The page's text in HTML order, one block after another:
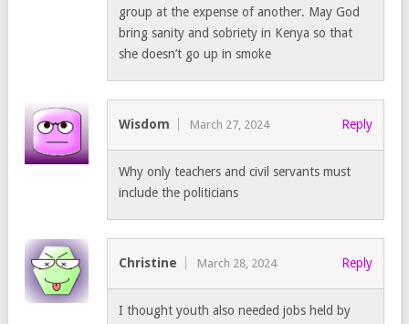
group at the expense of another. May God
bring sanity and sobriety in Kenya so that
she doesn’t go up in smoke
Wisdom March 27, 2024 Reply
Why only teachers and civil servants must
include the politicians
Christine March 28, 2024 Reply
I thought youth also needed jobs held by